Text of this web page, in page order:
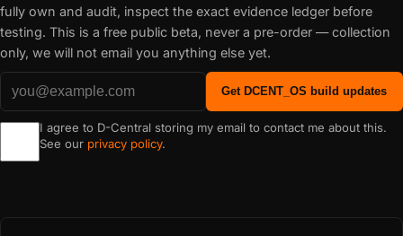
fully own and audit, inspect the exact evidence ledger before
testing. This is a free public beta, never a pre-order — collection
only, we will not email you anything else yet.
Get DCENT_OS build updates
I agree to D-Central storing my email to contact me about this.
See our privacy policy.